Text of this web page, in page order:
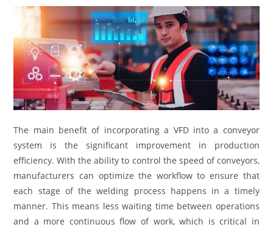
The main benefit of incorporating a VFD into a conveyor
system is the significant improvement in production
efficiency. With the ability to control the speed of conveyors,
manufacturers can optimize the workflow to ensure that
each stage of the welding process happens in a timely
manner. This means less waiting time between operations
and a more continuous flow of work, which is critical in